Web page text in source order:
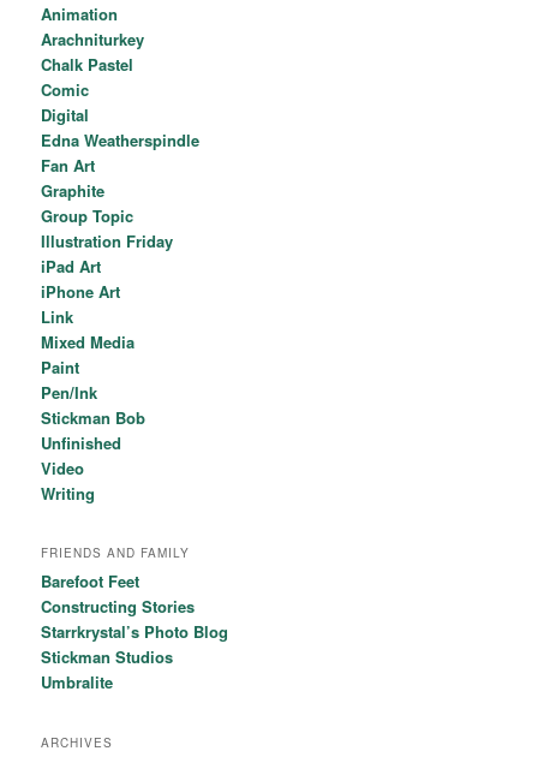
Animation
Arachniturkey
Chalk Pastel
Comic
Digital
Edna Weatherspindle
Fan Art
Graphite
Group Topic
Illustration Friday
iPad Art
iPhone Art
Link
Mixed Media
Paint
Pen/Ink
Stickman Bob
Unfinished
Video
Writing
FRIENDS AND FAMILY
Barefoot Feet
Constructing Stories
Starrkrystal’s Photo Blog
Stickman Studios
Umbralite
ARCHIVES